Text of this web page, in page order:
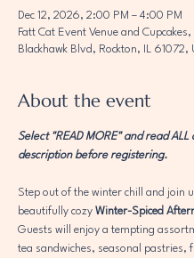
Dec 12, 2026, 2:00 PM – 4:00 PM
Fatt Cat Event Venue and Cupcakes,
Blackhawk Blvd, Rockton, IL 61072,
About the event
Select "READ MORE" and read ALL
description before registering.
Step out of the winter chill and join
beautifully cozy Winter-Spiced
Guests will enjoy a tempting
tea sandwiches, seasonal pastries,